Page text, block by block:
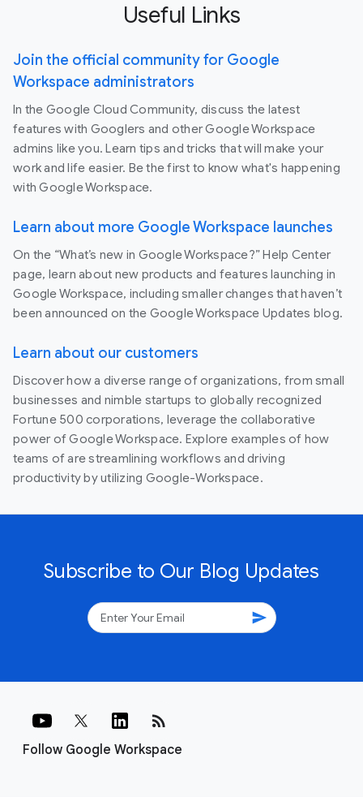
Useful Links
Join the official community for Google
Workspace administrators
In the Google Cloud Community, discuss the latest
features with Googlers and other Google Workspace
admins like you. Learn tips and tricks that will make your
work and life easier. Be the first to know what's happening
with Google Workspace.
Learn about more Google Workspace launches
On the “What’s new in Google Workspace?” Help Center
page, learn about new products and features launching in
Google Workspace, including smaller changes that haven’t
been announced on the Google Workspace Updates blog.
Learn about our customers
Discover how a diverse range of organizations, from small
businesses and nimble startups to globally recognized
Fortune 500 corporations, leverage the collaborative
power of Google Workspace. Explore examples of how
teams of are streamlining workflows and driving
productivity by utilizing Google-Workspace.
Subscribe to Our Blog Updates
send
Follow Google Workspace
rss_feed